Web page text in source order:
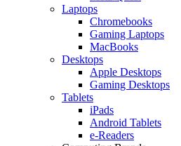
Laptops
Chromebooks
Gaming Laptops
MacBooks
Desktops
Apple Desktops
Gaming Desktops
Tablets
iPads
Android Tablets
e-Readers